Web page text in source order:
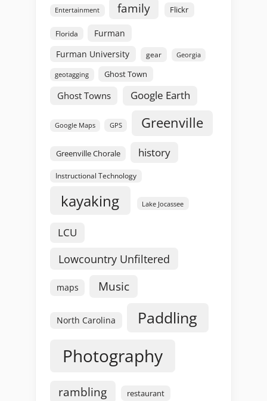
Entertainment family Flickr
Florida
Furman
Furman University
gear Georgia
geotagging Ghost Town
Ghost Towns Google Earth
Google Maps GPS Greenville
Greenville Chorale history
Instructional Technology
kayaking Lake Jocassee
LCU
Lowcountry Unfiltered
maps Music
North Carolina Paddling
Photography
rambling restaurant